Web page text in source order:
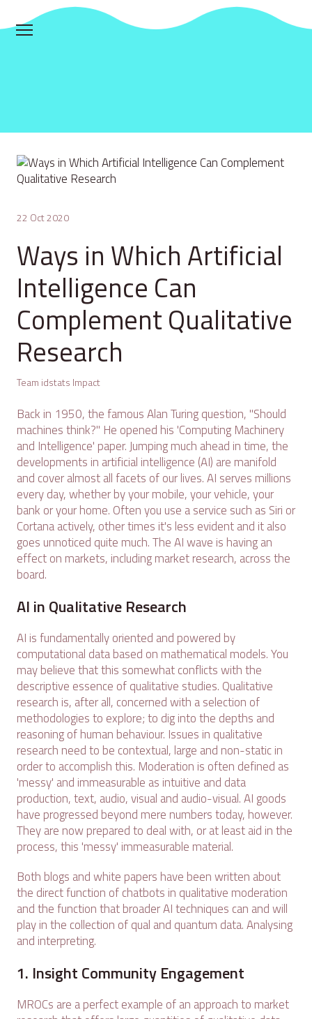
22 Oct 2020
Ways in Which Artificial
Intelligence Can
Complement Qualitative
Research
Team idstats Impact
Back in 1950, the famous Alan Turing question, "Should
machines think?" He opened his 'Computing Machinery
and Intelligence' paper. Jumping much ahead in time, the
developments in artificial intelligence (AI) are manifold
and cover almost all facets of our lives. AI serves millions
every day, whether by your mobile, your vehicle, your
bank or your home. Often you use a service such as Siri or
Cortana actively, other times it's less evident and it also
goes unnoticed quite much. The AI wave is having an
effect on markets, including market research, across the
board.
AI in Qualitative Research
AI is fundamentally oriented and powered by
computational data based on mathematical models. You
may believe that this somewhat conflicts with the
descriptive essence of qualitative studies. Qualitative
research is, after all, concerned with a selection of
methodologies to explore; to dig into the depths and
reasoning of human behaviour. Issues in qualitative
research need to be contextual, large and non-static in
order to accomplish this. Moderation is often defined as
'messy' and immeasurable as intuitive and data
production, text, audio, visual and audio-visual. AI goods
have progressed beyond mere numbers today, however.
They are now prepared to deal with, or at least aid in the
process, this 'messy' immeasurable material.
Both blogs and white papers have been written about
the direct function of chatbots in qualitative moderation
and the function that broader AI techniques can and will
play in the collection of qual and quantum data. Analysing
and interpreting.
1. Insight Community Engagement
MROCs are a perfect example of an approach to market